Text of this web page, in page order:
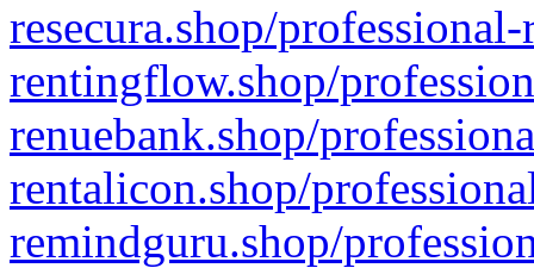
resecura.shop/
rentingflow.shop/
renuebank.shop/
rentalicon.shop/
remindguru.shop/